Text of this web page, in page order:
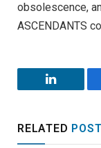
obsolescence,
ASCENDANTS
LinkedIn
RELATED